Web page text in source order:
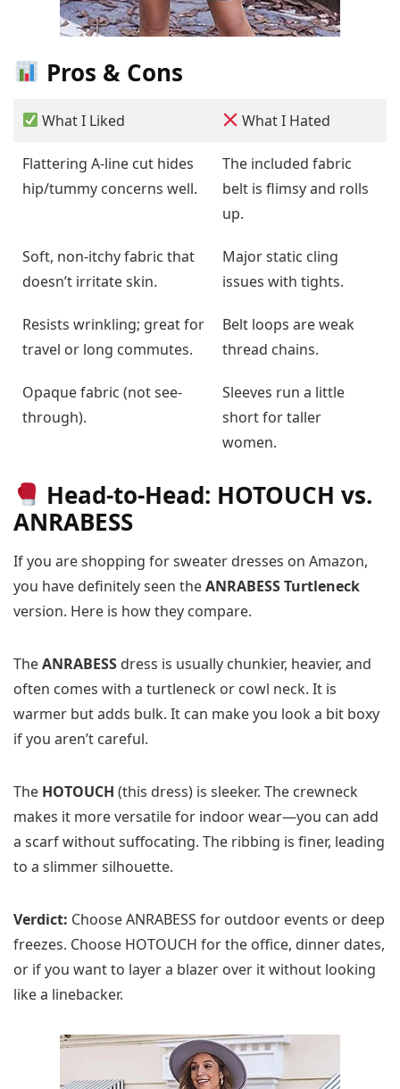
Pros & Cons
What I Liked What I Hated
Flattering A-line cut hides
hip/tummy concerns well.
The included fabric
belt is flimsy and rolls
up.
Soft, non-itchy fabric that
doesn’t irritate skin.
Major static cling
issues with tights.
Resists wrinkling; great for
travel or long commutes.
Belt loops are weak
thread chains.
Opaque fabric (not see-
through).
Sleeves run a little
short for taller
women.
Head-to-Head: HOTOUCH vs.
ANRABESS
If you are shopping for sweater dresses on Amazon,
you have definitely seen theANRABESS Turtleneck
version. Here is how they compare.
TheANRABESS dress is usually chunkier, heavier, and
often comes with a turtleneck or cowl neck. It is
warmer but adds bulk. It can make you look a bit boxy
if you aren’t careful.
The HOTOUCH (this dress) is sleeker. The crewneck
makes it more versatile for indoor wear—you can add
a scarf without suffocating. The ribbing is finer, leading
to a slimmer silhouette.
Verdict: Choose ANRABESS for outdoor events or deep
freezes. Choose HOTOUCH for the office, dinner dates,
or if you want to layer a blazer over it without looking
like a linebacker.